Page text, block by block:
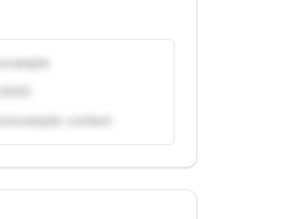
example-contact
with credits